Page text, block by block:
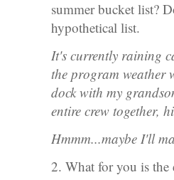
summer bucket list?
hypothetical list.
It's currently raining
the program weather
dock with my
entire crew together,
Hmmm...maybe I'll
2. What for you is the